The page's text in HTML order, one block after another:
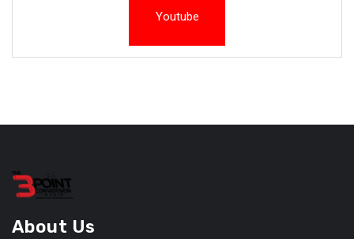
Youtube
About Us